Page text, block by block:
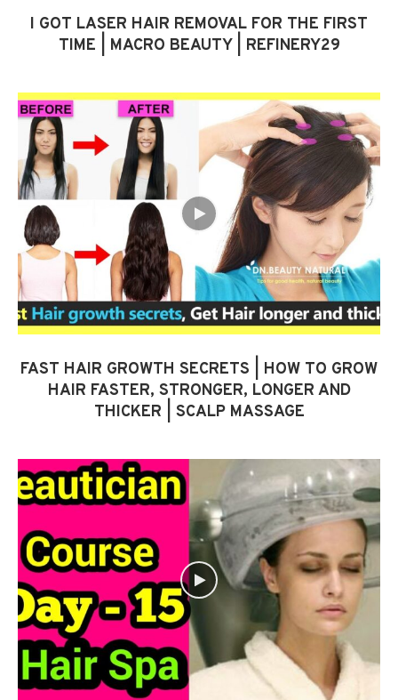
I GOT LASER HAIR REMOVAL FOR THE FIRST
TIME | MACRO BEAUTY | REFINERY29
FAST HAIR GROWTH SECRETS | HOW TO GROW
HAIR FASTER, STRONGER, LONGER AND
THICKER | SCALP MASSAGE